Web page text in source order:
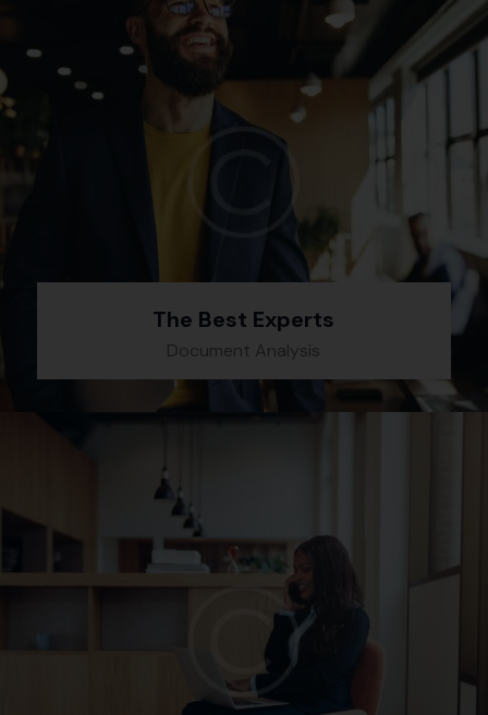
The Best Experts
Document Analysis